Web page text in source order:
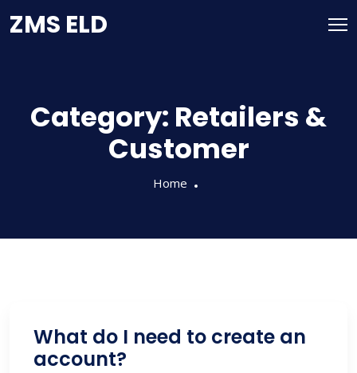
toZMS ELD
Category: Retailers &
Customer
Home
What do I need to create an
account?